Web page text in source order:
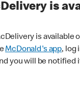
is
is available
McDonald's app, log
you will be notified